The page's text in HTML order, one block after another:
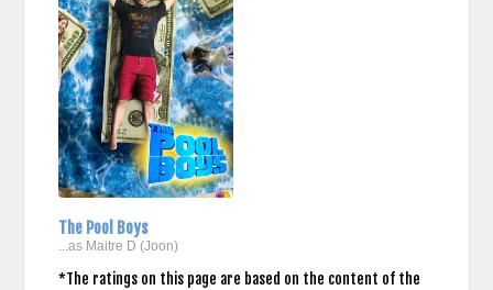
The Pool Boys
...as Maitre D (Joon)
*The ratings on this page are based on the content of the